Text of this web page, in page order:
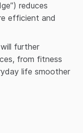
reduces
efficient and
further
from fitness
life smoother